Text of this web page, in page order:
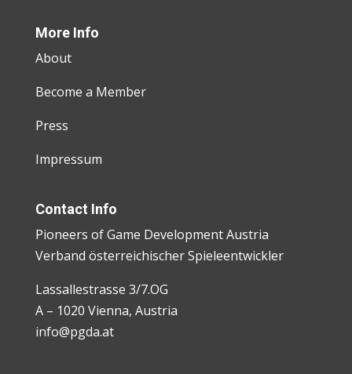
More Info
About
Become a Member
Press
Impressum
Contact Info
Pioneers of Game Development Austria
Verband österreichischer Spieleentwickler
Lassallestrasse 3/7.OG
A – 1020 Vienna, Austria
info@pgda.at